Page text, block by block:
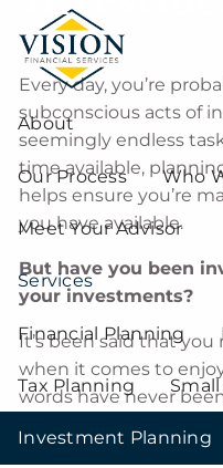
Skip to main content
About
Our Process Who
Meet Your Advisor
Services
Financial Planning
Tax Planning
Investment Planning
Every day, you’re
subconscious acts of
seemingly endless
time available,
helps ensure you’re
you have available.
But have you been
your investments?
It’s been said that you
when it comes to
words have never
have thousands of
the time to choose